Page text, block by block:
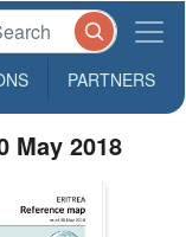
PARTNERS
May 2018